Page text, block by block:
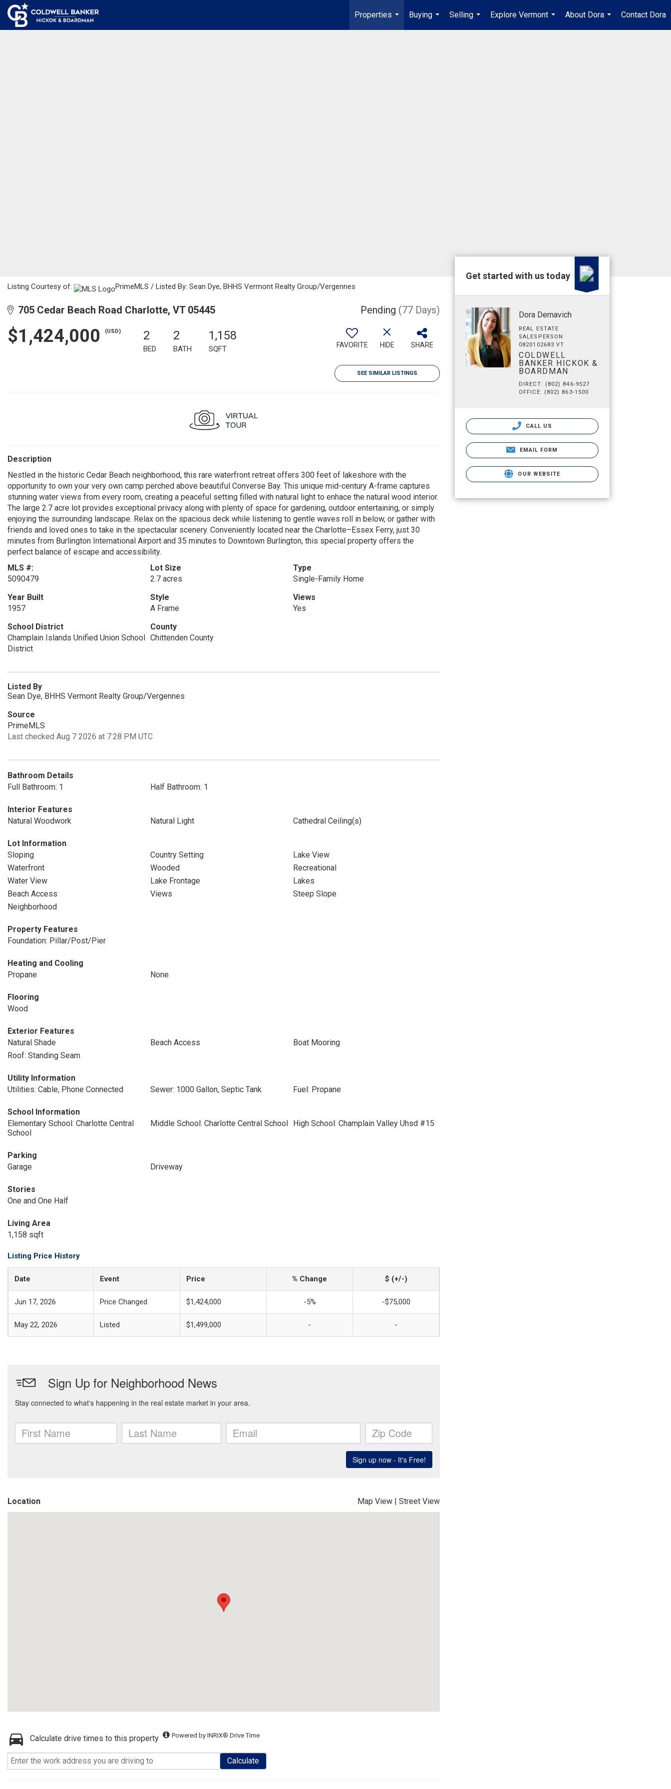
Properties
...
Buying
...
Selling
...
Explore Vermont
...
About Dora
...
Contact Dora
Listing Courtesy of: PrimeMLS / Listed By: Sean Dye, BHHS Vermont Realty Group/Vergennes
705 Cedar Beach Road Charlotte, VT 05445 Pending (77 Days)
$1,424,000 (USD) 2
BED
2
BATH
1,158
SQFT FAVORITE HIDE SHARE
SEE SIMILAR LISTINGS
Description
Nestled in the historic Cedar Beach neighborhood, this rare waterfront retreat offers 300 feet of lakeshore with the
opportunity to own your very own camp perched above beautiful Converse Bay. This unique mid-century A-frame captures
stunning water views from every room, creating a peaceful setting filled with natural light to enhace the natural wood interior.
The large 2.7 acre lot provides exceptional privacy along with plenty of space for gardening, outdoor entertaining, or simply
enjoying the surrounding landscape. Relax on the spacious deck while listening to gentle waves roll in below, or gather with
friends and loved ones to take in the spectacular scenery. Conveniently located near the Charlotte–Essex Ferry, just 30
minutes from Burlington International Airport and 35 minutes to Downtown Burlington, this special property offers the
perfect balance of escape and accessibility.
MLS #:
5090479
Lot Size
2.7 acres
Type
Single-Family Home
Year Built
1957
Style
A Frame
Views
Yes
School District
Champlain Islands Unified Union School
District
County
Chittenden County
Listed By
Sean Dye, BHHS Vermont Realty Group/Vergennes
Source
PrimeMLS
Last checked Aug 7 2026 at 7:28 PM UTC
Bathroom Details
Full Bathroom: 1
Half Bathroom: 1
Interior Features
Natural Woodwork
Natural Light Cathedral Ceiling(s)
Lot Information
Sloping
Country Setting
Lake View
Waterfront
Wooded
Recreational
Water View
Lake Frontage
Lakes
Beach Access
Views
Steep Slope
Neighborhood
Property Features
Foundation: Pillar/Post/Pier
Heating and Cooling
Propane
None
Flooring
Wood
Exterior Features
Natural Shade
Beach Access
Boat Mooring
Roof: Standing Seam
Utility Information
Utilities: Cable, Phone Connected
Sewer: 1000 Gallon, Septic Tank Fuel: Propane
School Information
Elementary School: Charlotte Central
School
Middle School: Charlotte Central School High School: Champlain Valley Uhsd #15
Parking
Garage
Driveway
Stories
One and One Half
Living Area
1,158 sqft
Listing Price History
Date Event Price % Change $ (+/-)
Jun 17, 2026 Price Changed $1,424,000 -5% -$75,000
May 22, 2026 Listed $1,499,000 - -
Location Map View | Street View
Calculate drive times to this property Powered by INRIX® Drive Time
Calculate
Get started with us today
Dora Dernavich
REAL ESTATE
SALESPERSON
0820102683 VT
COLDWELL
BANKER HICKOK &
BOARDMAN
DIRECT: (802) 846-9527
OFFICE: (802) 863-1500
CALL US
EMAIL FORM
OUR WEBSITE